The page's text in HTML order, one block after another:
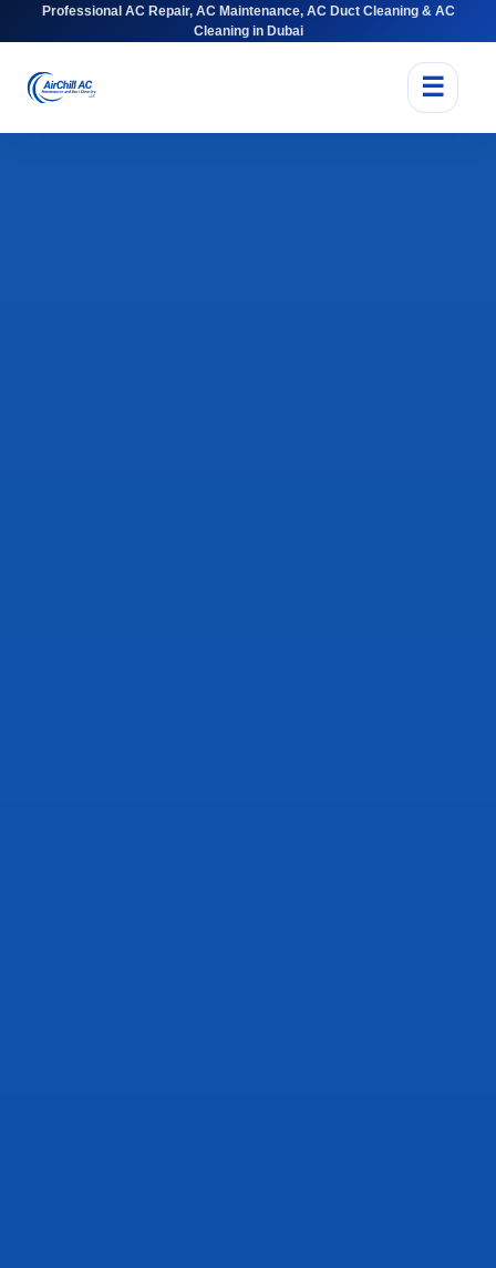
Professional AC Repair, AC Maintenance, AC Duct Cleaning & AC
Cleaning in Dubai
☰